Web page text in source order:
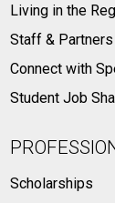
Living in the
Staff & Partners
Connect with
Student Job
Scholarships